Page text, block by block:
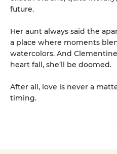
future.
Her aunt always said the
a place where moments
watercolors. And
heart fall, she’ll be doomed.
After all, love is never a
timing.